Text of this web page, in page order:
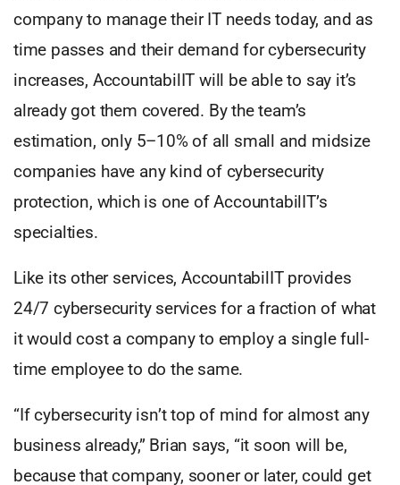
company to manage their IT needs today, and as
time passes and their demand for cybersecurity
increases, AccountabilIT will be able to say it’s
already got them covered. By the team’s
estimation, only 5–10% of all small and midsize
companies have any kind of cybersecurity
protection, which is one of AccountabilIT’s
specialties.
Like its other services, AccountabilIT provides
24/7 cybersecurity services for a fraction of what
it would cost a company to employ a single full-
time employee to do the same.
“If cybersecurity isn’t top of mind for almost any
business already,” Brian says, “it soon will be,
because that company, sooner or later, could get